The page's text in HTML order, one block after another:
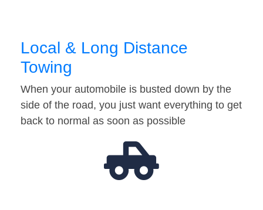
Local & Long Distance
Towing
When your automobile is busted down by the
side of the road, you just want everything to get
back to normal as soon as possible